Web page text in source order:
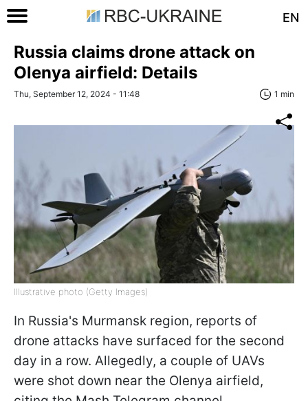
EN
Russia claims drone attack on
Olenya airfield: Details
Thu, September 12, 2024 - 11:48 1 min
Illustrative photo (Getty Images)
In Russia's Murmansk region, reports of
drone attacks have surfaced for the second
day in a row. Allegedly, a couple of UAVs
were shot down near the Olenya airfield,